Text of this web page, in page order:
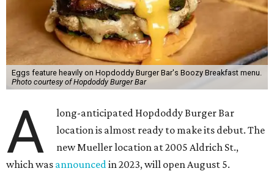
Eggs feature heavily on Hopdoddy Burger Bar's Boozy Breakfast menu.
Photo courtesy of Hopdoddy Burger Bar
A
long-anticipated Hopdoddy Burger Bar
location is almost ready to make its debut. The
new Mueller location at 2005 Aldrich St.,
which was announcedin 2023, will open August 5.